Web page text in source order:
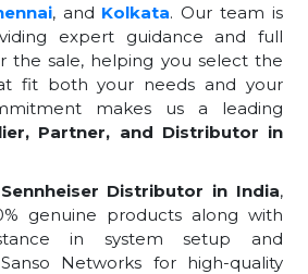
, and Kolkata. Our team is
expert guidance and full
the sale, helping you select the
fit both your needs and your
makes us a leading
Partner, and Distributor in
Sennheiser Distributor in India,
genuine products along with
in system setup and
Networks for high-quality